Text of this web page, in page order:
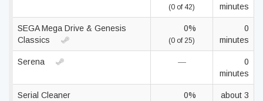
(0 of 42)
minutes
SEGA Mega Drive & Genesis
Classics
0%
(0 of 25)
0
minutes
Serena —
0
minutes
Serial Cleaner 0%
about 3